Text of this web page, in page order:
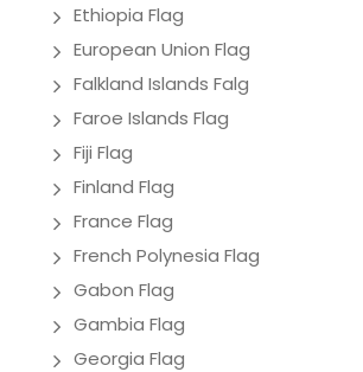
Ethiopia Flag
European Union Flag
Falkland Islands Falg
Faroe Islands Flag
Fiji Flag
Finland Flag
France Flag
French Polynesia Flag
Gabon Flag
Gambia Flag
Georgia Flag